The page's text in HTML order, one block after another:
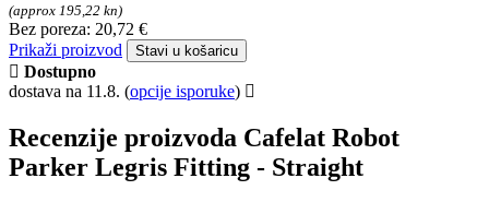
(approx 195,22 kn)
Bez poreza: 20,72 €
Prikaži proizvod
Stavi u košaricu
Dostupno
dostava na 11.8. (opcije isporuke)
Recenzije proizvoda Cafelat Robot
Parker Legris Fitting - Straight